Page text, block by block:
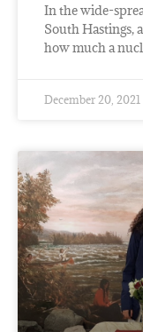
In the wide-
South Hastings,
how much a
December 20, 2021